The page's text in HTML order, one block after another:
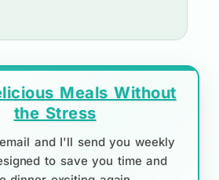
Meals Without
the Stress
and I'll send you weekly
to save you time and